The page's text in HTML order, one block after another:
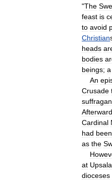
"The
feast is
to avoid
Christian
heads
bodies
beings; a
An
Crusade
Cardinal
had been
as the
at Upsala
dioceses